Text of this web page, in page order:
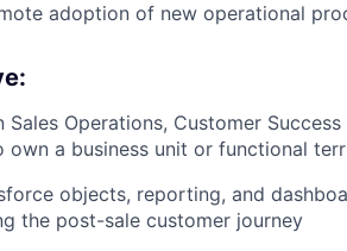
adoption of new operational
Operations, Customer
own a business unit or functional
objects, reporting, and
the post-sale customer journey